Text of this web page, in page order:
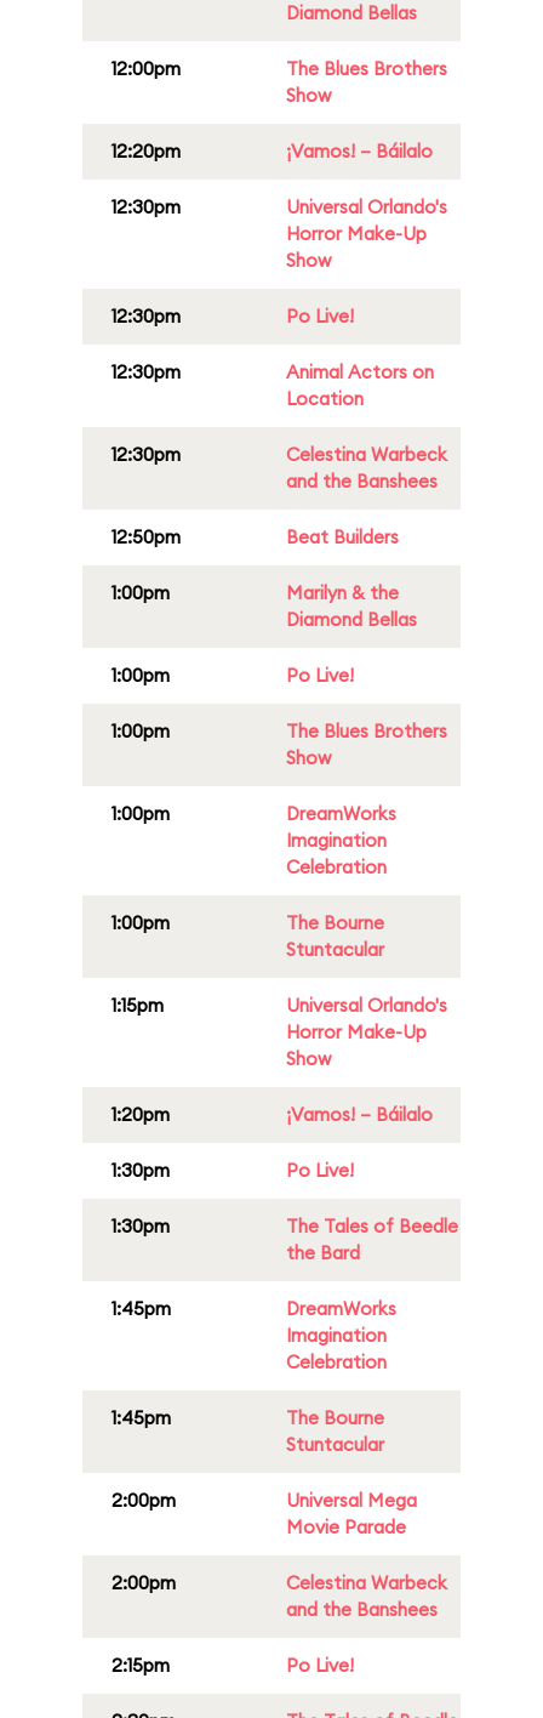
Diamond Bellas
12:00pm
The Blues Brothers
Show
12:20pm ¡Vamos! – Báilalo
12:30pm
Universal Orlando's
Horror Make-Up
Show
12:30pm Po Live!
12:30pm
Animal Actors on
Location
12:30pm
Celestina Warbeck
and the Banshees
12:50pm Beat Builders
1:00pm
Marilyn & the
Diamond Bellas
1:00pm Po Live!
1:00pm
The Blues Brothers
Show
1:00pm
DreamWorks
Imagination
Celebration
1:00pm
The Bourne
Stuntacular
1:15pm
Universal Orlando's
Horror Make-Up
Show
1:20pm ¡Vamos! – Báilalo
1:30pm Po Live!
1:30pm
The Tales of Beedle
the Bard
1:45pm
DreamWorks
Imagination
Celebration
1:45pm
The Bourne
Stuntacular
2:00pm
Universal Mega
Movie Parade
2:00pm
Celestina Warbeck
and the Banshees
2:15pm Po Live!